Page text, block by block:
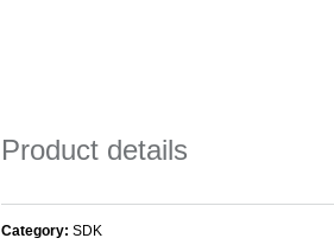
Product details
Category: SDK